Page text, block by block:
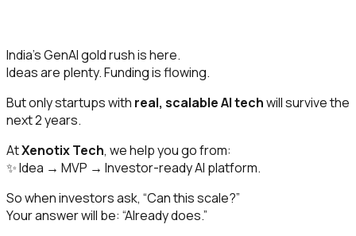
India’s GenAI gold rush is here.
Ideas are plenty. Funding is flowing.
But only startups with real, scalable AI techwill survive the
next 2 years.
AtXenotix Tech, we help you go from:
✨ Idea → MVP → Investor-ready AI platform.
So when investors ask, “Can this scale?”
Your answer will be: “Already does.”